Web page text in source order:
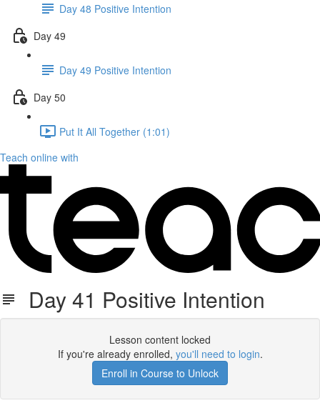
Day 48 Positive Intention
Day 49
Day 49 Positive Intention
Day 50
Put It All Together (1:01)
Teach online with
Day 41 Positive Intention
Lesson content locked
If you're already enrolled, you'll need to login.
Enroll in Course to Unlock